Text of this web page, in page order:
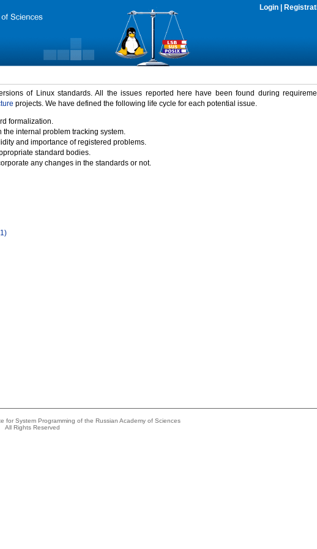
Login
of Linux standards. All the issues reported here have been found during
projects. We have defined the following life cycle for each potential issue.
formalization.
internal problem tracking system.
and importance of registered problems.
standard bodies.
any changes in the standards or not.
for System Programming of the Russian Academy of Sciences
All Rights Reserved